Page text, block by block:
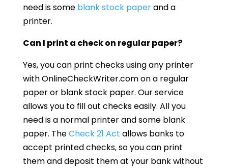
need is some blank stock paperand a
printer.
Can I print a check on regular paper?
Yes, you can print checks using any printer
with OnlineCheckWriter.com on a regular
paper or blank stock paper. Our service
allows you to fill out checks easily. All you
need is a normal printer and some blank
paper. TheCheck 21 Act allows banks to
accept printed checks, so you can print
them and deposit them at your bank without